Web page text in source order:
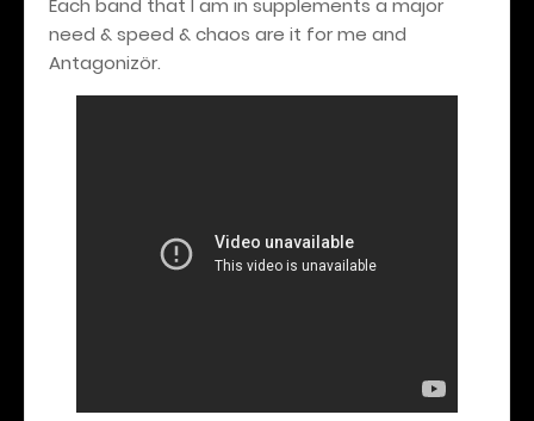
Each band that I am in supplements a major
need & speed & chaos are it for me and
Antagonizör.